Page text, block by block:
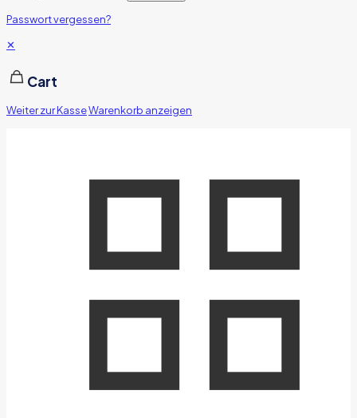
Passwort vergessen?
✕
Cart
Weiter zur KasseWarenkorb anzeigen